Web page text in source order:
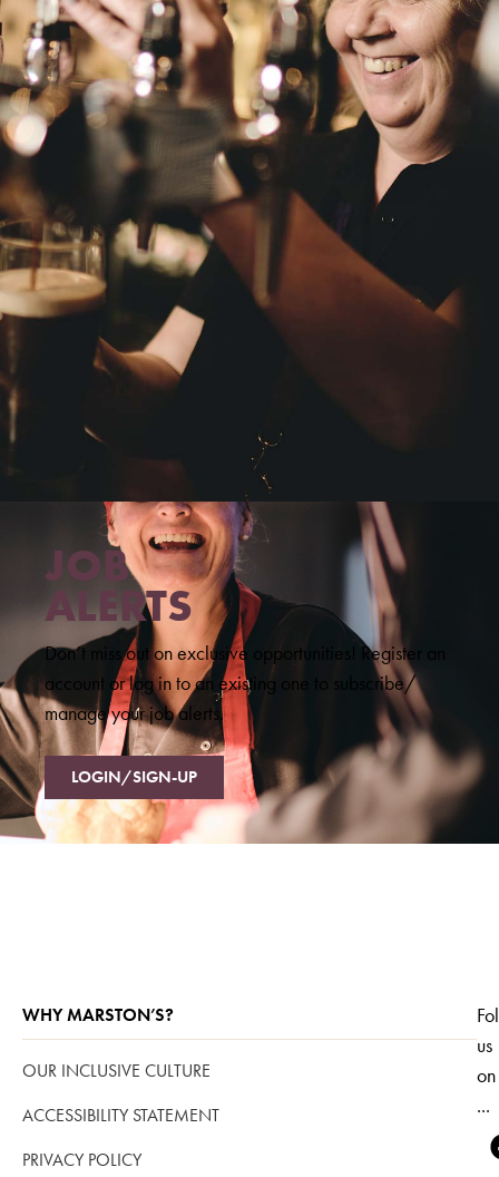
JOB
ALERTS
Don’t miss out on exclusive opportunities! Register an
account or log in to an existing one to subscribe/
manage your job alerts.
LOGIN/SIGN-UP
WHY MARSTON’S?
OUR INCLUSIVE CULTURE
ACCESSIBILITY STATEMENT
PRIVACY POLICY
us
on
...